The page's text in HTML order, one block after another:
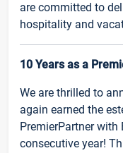
are committed to
hospitality and
10 Years as a
We are thrilled to
again earned the
PremierPartner
consecutive year!